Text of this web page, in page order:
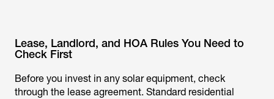
Lease, Landlord, and HOA Rules You Need to
Check First
Before you invest in any solar equipment, check
through the lease agreement. Standard residential